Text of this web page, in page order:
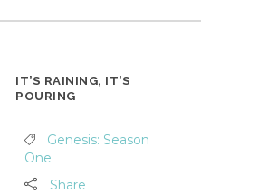
IT’S RAINING, IT’S
POURING
Genesis: Season
One
Share